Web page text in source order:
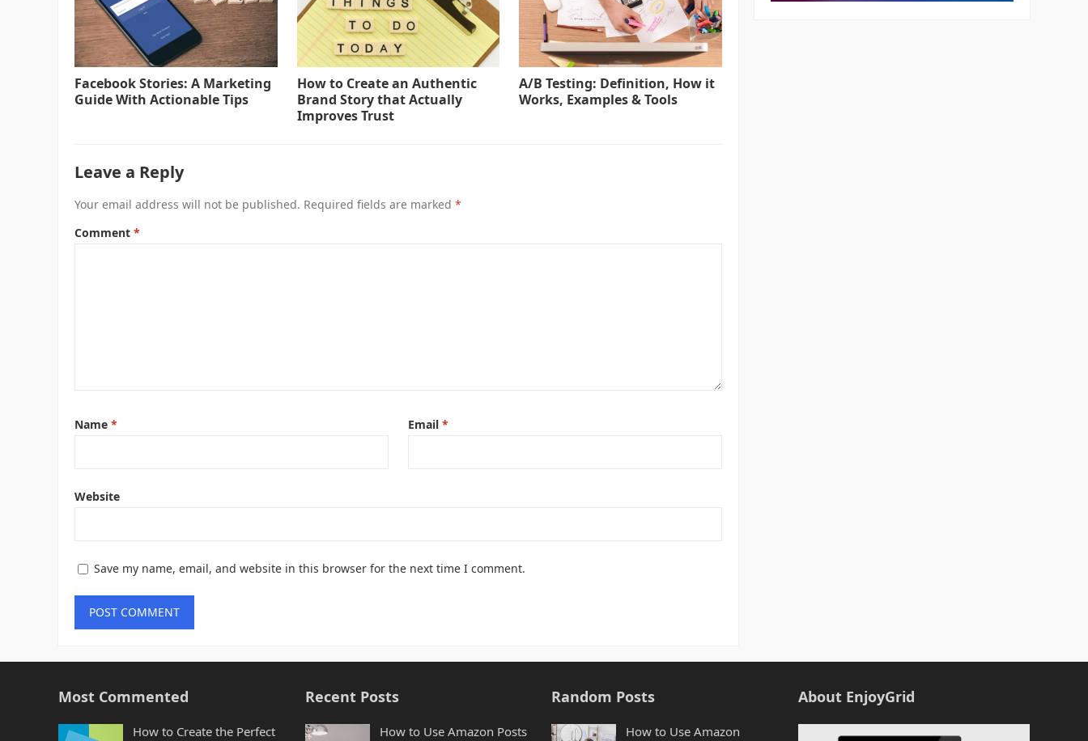
Facebook Stories: A Marketing
Guide With Actionable Tips
How to Create an Authentic
Brand Story that Actually
Improves Trust
A/B Testing: Definition, How it
Works, Examples & Tools
Leave a Reply
Your email address will not be published. Required fields are marked *
Comment *
Name * Email *
Website
Save my name, email, and website in this browser for the next time I comment.
Most Commented
How to Create the Perfect
Recent Posts
How to Use Amazon Posts
Random Posts
How to Use Amazon
About EnjoyGrid